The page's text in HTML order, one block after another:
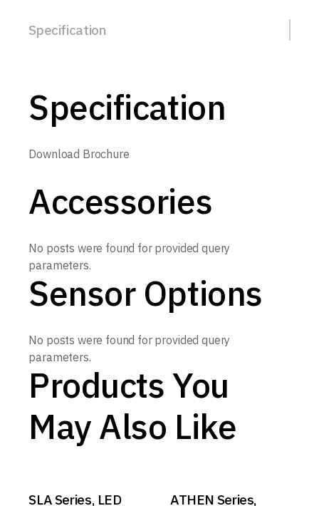
Specification
Specification
Download Brochure
Accessories
No posts were found for provided query
parameters.
Sensor Options
No posts were found for provided query
parameters.
Products You
May Also Like
SLA Series, LED ATHEN Series,